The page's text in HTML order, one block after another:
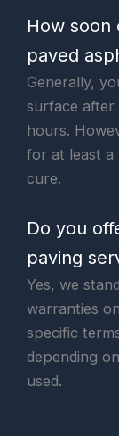
How soon
paved
Generally,
surface
hours.
for at least a
cure.
Do you
paving
Yes, we
warranties
specific
depending
used.